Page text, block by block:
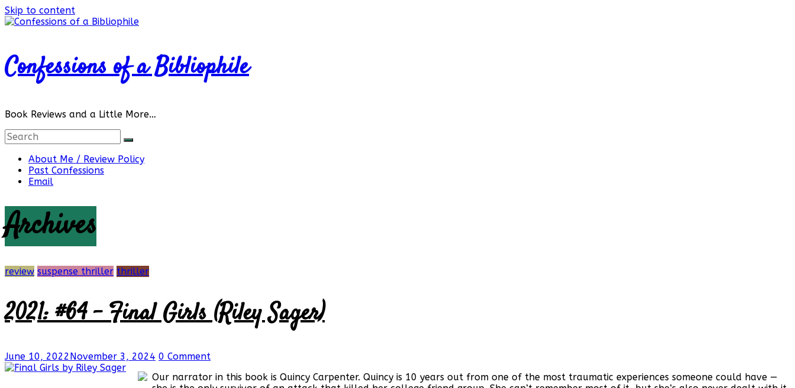
Skip to content
Confessions of a Bibliophile
Book Reviews and a Little More…
About Me / Review Policy
Past Confessions
Email
Archives
review suspense thriller thriller
2021: #64 – Final Girls (Riley Sager)
June 10, 2022 November 3, 2024 0 Comment
Our narrator in this book is Quincy Carpenter. Quincy is 10 years out from one of the most traumatic experiences someone could have —